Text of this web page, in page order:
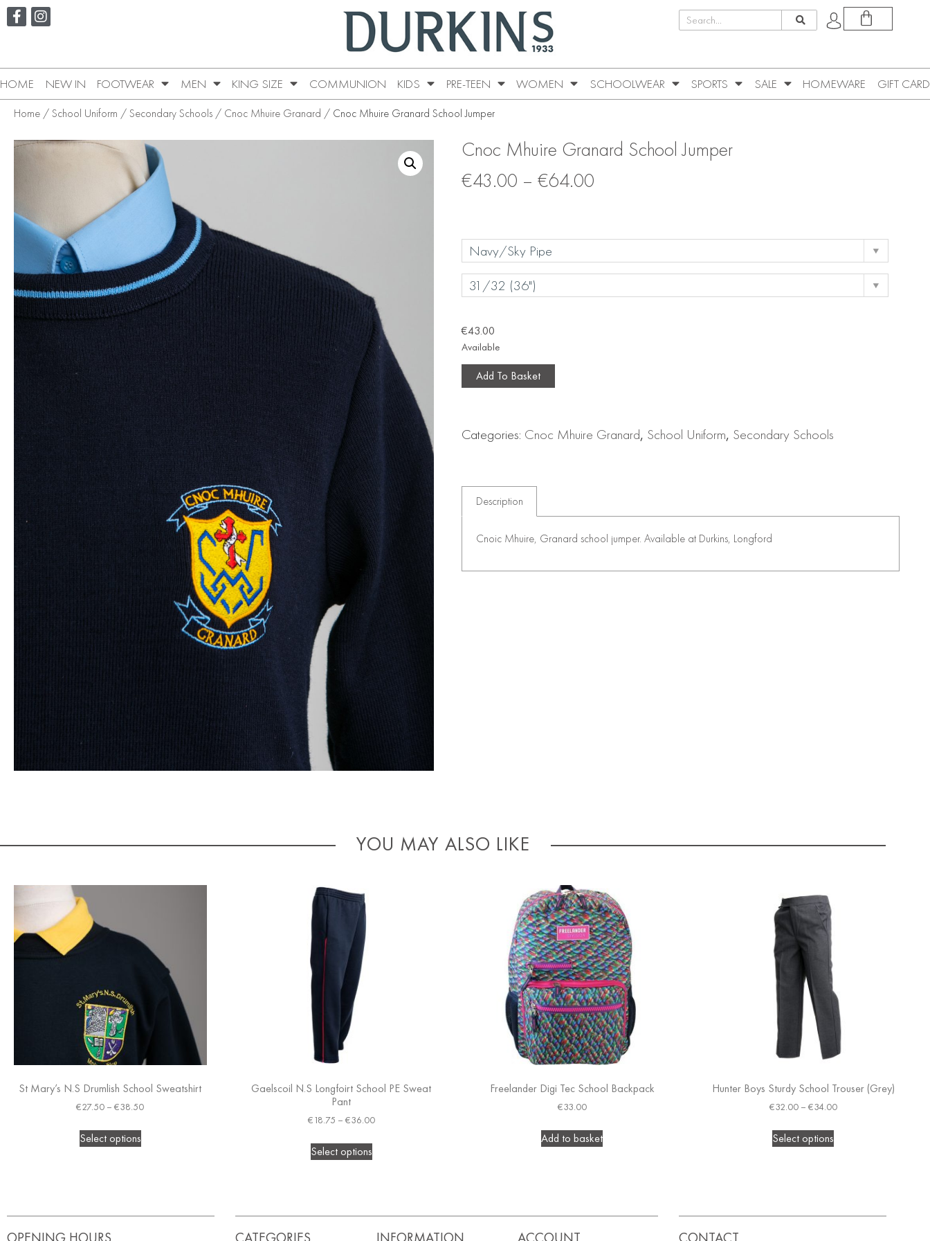
HOME NEW IN FOOTWEAR MEN KING SIZE COMMUNION KIDS PRE-TEEN WOMEN SCHOOLWEAR SPORTS SALE HOMEWARE GIFT CARD
Home /School Uniform /Secondary Schools / Cnoc Mhuire Granard / Cnoc Mhuire Granard School Jumper
Cnoc Mhuire Granard School Jumper
€43.00 – €64.00
€43.00
Available
Add To Basket
Categories: Cnoc Mhuire Granard, School Uniform, Secondary Schools
Description
Cnoic Mhuire, Granard school jumper. Available at Durkins, Longford
YOU MAY ALSO LIKE
St Mary’s N.S Drumlish School Sweatshirt
€27.50 – €38.50
Select options
Gaelscoil N.S Longfoirt School PE Sweat
Pant
€18.75 – €36.00
Select options
Freelander Digi Tec School Backpack
€33.00
Add to basket
Hunter Boys Sturdy School Trouser (Grey)
€32.00 – €34.00
Select options
OPENING HOURS CATEGORIES INFORMATION ACCOUNT CONTACT